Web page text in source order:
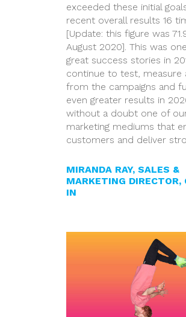
exceeded these initial
recent overall results 16
[Update: this figure was
August 2020]. This was
great success stories in
continue to test, measure
from the campaigns and
even greater results in
without a doubt one of
marketing mediums that
customers and deliver
MIRANDA RAY, SALES &
MARKETING DIRECTOR,
IN